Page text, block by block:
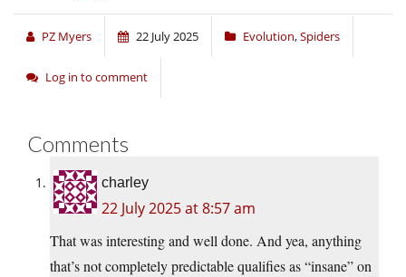
PZ Myers 22 July 2025 Evolution,Spiders
Log in to comment
Comments
charley
22 July 2025 at 8:57 am
That was interesting and well done. And yea, anything
that’s not completely predictable qualifies as “insane” on